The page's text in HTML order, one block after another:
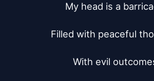
My head is a
Filled with peaceful
With evil